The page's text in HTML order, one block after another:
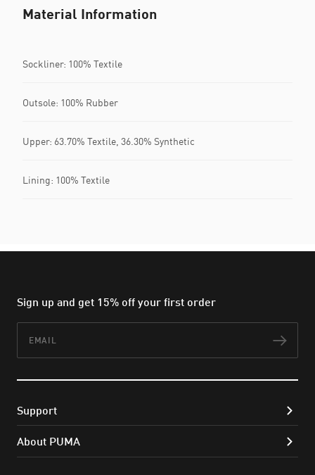
Material Information
Sockliner: 100% Textile
Outsole: 100% Rubber
Upper: 63.70% Textile, 36.30% Synthetic
Lining: 100% Textile
Sign up and get 15% off your first order
Support
About PUMA